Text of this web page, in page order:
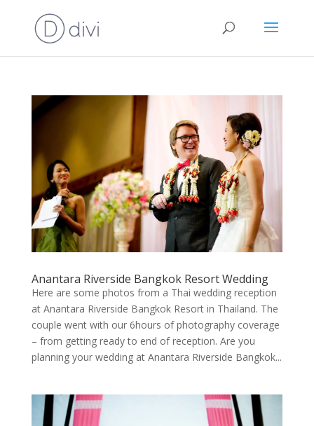
Anantara Riverside Bangkok Resort Wedding
Here are some photos from a Thai wedding reception
at Anantara Riverside Bangkok Resort in Thailand. The
couple went with our 6hours of photography coverage
– from getting ready to end of reception. Are you
planning your wedding at Anantara Riverside Bangkok...